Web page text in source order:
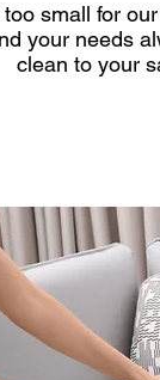
small for
your needs
clean to your